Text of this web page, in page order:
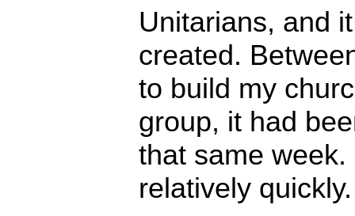
Unitarians, and
created.
to build my
group, it had
that same
relatively quickly.